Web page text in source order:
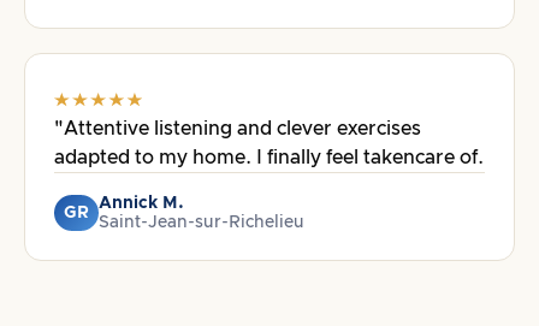
"Attentive listening and clever exercises
adapted to my home. I finally feel takencare of.
GR
Annick M.
Saint-Jean-sur-Richelieu